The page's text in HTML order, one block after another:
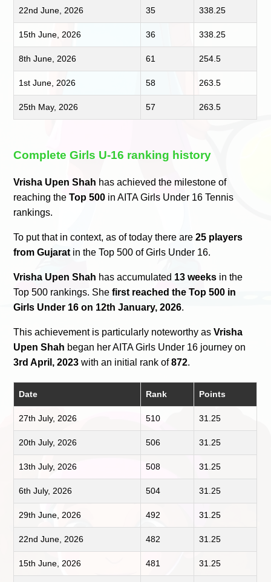
22nd June, 2026 35 338.25
15th June, 2026 36 338.25
8th June, 2026 61 254.5
1st June, 2026 58 263.5
25th May, 2026 57 263.5
Complete Girls U-16 ranking history
Vrisha Upen Shah has achieved the milestone of
reaching theTop 500 in AITA Girls Under 16 Tennis
rankings.
To put that in context, as of today there are25 players
from Gujaratin the Top 500 of Girls Under 16.
Vrisha Upen Shah has accumulated 13 weeks in the
Top 500 rankings. Shefirst reached the Top 500 in
Girls Under 16 on 12th January, 2026.
This achievement is particularly noteworthy asVrisha
Upen Shah began her AITA Girls Under 16 journey on
3rd April, 2023 with an initial rank of872.
Date Rank Points
27th July, 2026 510 31.25
20th July, 2026 506 31.25
13th July, 2026 508 31.25
6th July, 2026 504 31.25
29th June, 2026 492 31.25
22nd June, 2026 482 31.25
15th June, 2026 481 31.25